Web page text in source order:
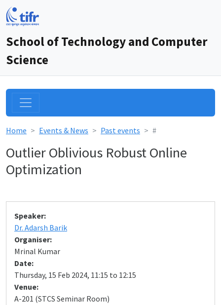
School of Technology and Computer
Science
Home Events & News Past events #
Outlier Oblivious Robust Online
Optimization
Speaker:
Dr. Adarsh Barik
Organiser:
Mrinal Kumar
Date:
Thursday, 15 Feb 2024, 11:15 to 12:15
Venue:
A-201 (STCS Seminar Room)